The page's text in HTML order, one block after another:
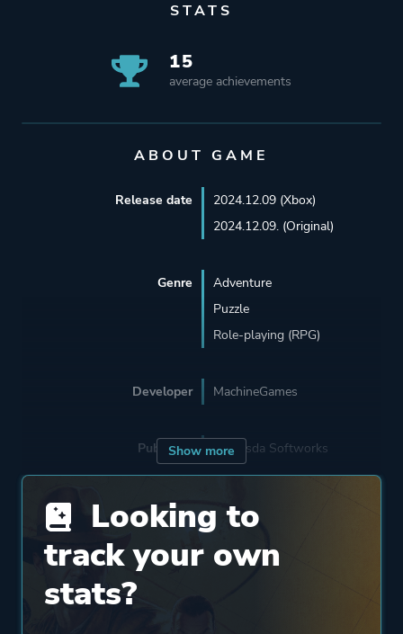
STATS
15
average achievements
ABOUT GAME
Show more
Release date
2024.12.09 (Xbox)
2024.12.09. (Original)
Genre
Adventure
Puzzle
Role-playing (RPG)
Developer MachineGames
Publisher Bethesda Softworks
Engine Id Tech 7
Mode Single Player
Looking to
track your own
stats?